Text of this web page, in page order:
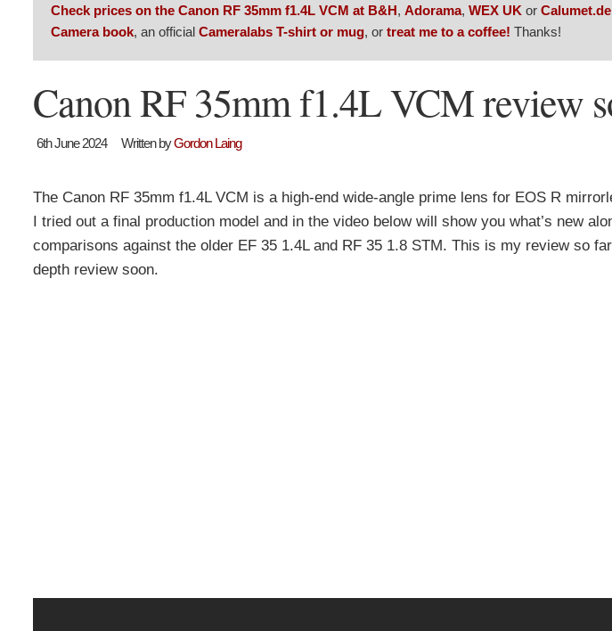
Check prices on the Canon RF 35mm f1.4L VCM at B&H, Adorama, WEX UK or Calumet.de
Camera book, an official Cameralabs T-shirt or mug, or treat me to a coffee! Thanks!
Canon RF 35mm f1.4L VCM review
6th June 2024 Written byGordon Laing
The Canon RF 35mm f1.4L VCM is a high-end wide-angle prime lens for EOS R
I tried out a final production model and in the video below will show you what’s new
comparisons against the older EF 35 1.4L and RF 35 1.8 STM. This is my review so
depth review soon.